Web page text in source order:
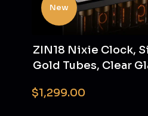
New
ZIN18 Nixie Clock,
Gold Tubes, Clear
$1,299.00